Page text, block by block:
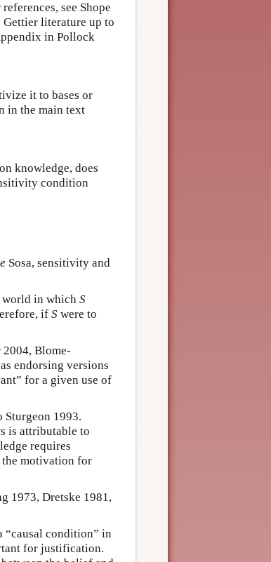
see Shope
Gettier literature up to
in Pollock
it to bases or
in the main text
knowledge, does
condition
Sosa, sensitivity and
world in which S
if S were to
Blome-
endorsing versions
for a given use of
Sturgeon 1993.
is attributable to
requires
motivation for
1973, Dretske 1981,
“causal condition” in
for justification.